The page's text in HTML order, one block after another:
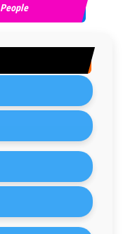
People